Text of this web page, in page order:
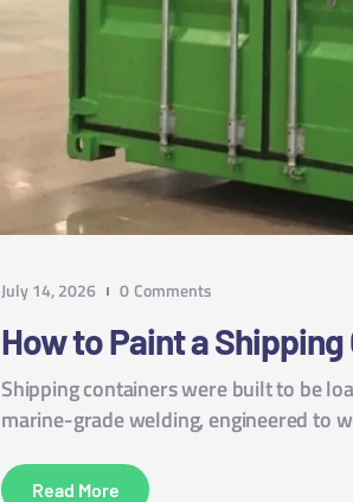
July 14, 2026 0Comments
How to Paint a
Shipping containers were built to be
marine-grade welding, engineered to
Read More